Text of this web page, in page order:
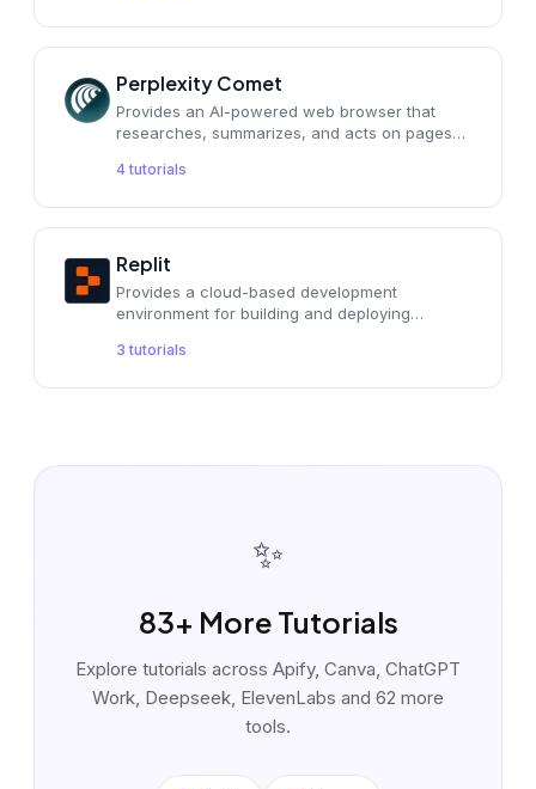
Perplexity Comet
Provides an AI-powered web browser that
researches, summarizes, and acts on pages
4 tutorials
Replit
Provides a cloud-based development
environment for building and deploying
3 tutorials
✨
83+ More Tutorials
Explore tutorials across Apify, Canva, ChatGPT
Work, Deepseek, ElevenLabs and 62 more
tools.